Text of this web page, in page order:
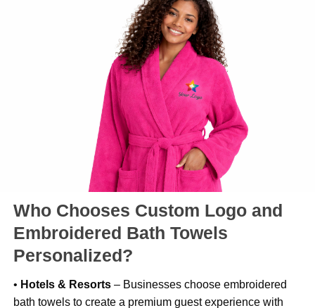
Who Chooses Custom Logo and
Embroidered Bath Towels
Personalized?
• Hotels & Resorts – Businesses choose embroidered
bath towels to create a premium guest experience with